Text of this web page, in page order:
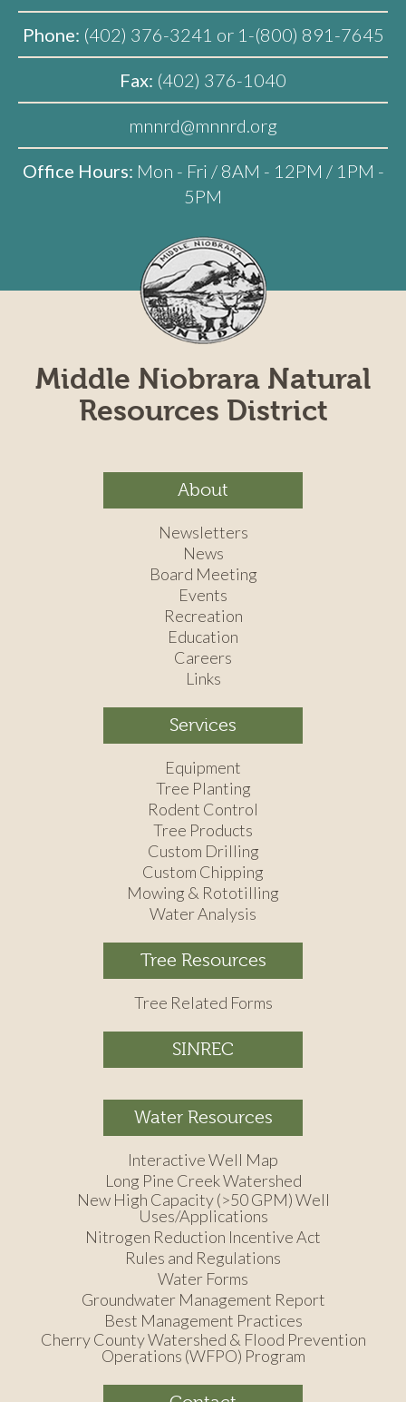
Phone: (402) 376-3241 or 1-(800) 891-7645
Fax: (402) 376-1040
mnnrd@mnnrd.org
Office Hours: Mon - Fri / 8AM - 12PM / 1PM -
5PM
Middle Niobrara Natural
Resources District
About
Newsletters
News
Board Meeting
Events
Recreation
Education
Careers
Links
Services
Equipment
Tree Planting
Rodent Control
Tree Products
Custom Drilling
Custom Chipping
Mowing & Rototilling
Water Analysis
Tree Resources
Tree Related Forms
SINREC
Water Resources
Interactive Well Map
Long Pine Creek Watershed
New High Capacity (>50 GPM) Well
Uses/Applications
Nitrogen Reduction Incentive Act
Rules and Regulations
Water Forms
Groundwater Management Report
Best Management Practices
Cherry County Watershed & Flood Prevention
Operations (WFPO) Program